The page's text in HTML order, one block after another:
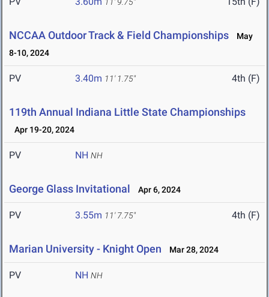
NCCAA Outdoor Track & Field Championships
May
8-10, 2024
PV 3.40m 11' 1.75" 4th (F)
119th Annual Indiana Little State Championships
Apr 19-20, 2024
PV NH NH
George Glass Invitational Apr 6, 2024
PV 3.55m 11' 7.75" 4th (F)
Marian University - Knight Open Mar 28, 2024
PV NH NH